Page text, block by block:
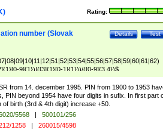
Rating:
Test
Details
number (Slovak
9]{1})|([3]{1}[0-1]{1}))/([0-9]{3,4})$
from 14. december 1995. PIN from 1900 to 1953
PIN beyond 1954 have four digits in sufix. In first part
of birth (3rd & 4th digit) increase +50.
5568 |
500101/256
1258 | 260015/4598